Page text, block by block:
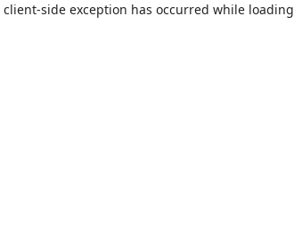
client-side exception has occurred while loading